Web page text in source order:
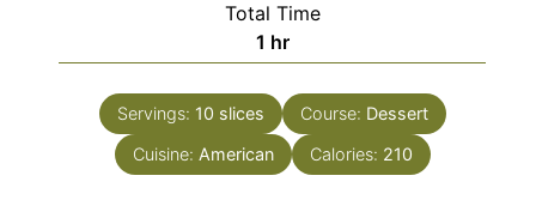
Total Time
1 hour
hr
Servings: 10 slices Course: Dessert
Cuisine: American Calories: 210